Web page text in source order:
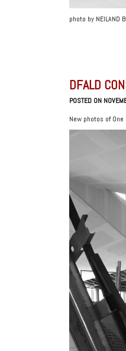
photo by NEILAND
DFALD
POSTED ON
New photos of